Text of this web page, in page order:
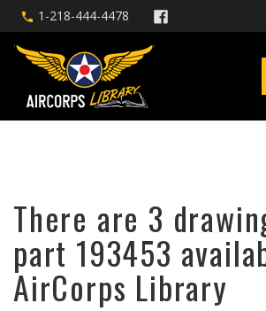
1-218-444-4478
There are 3
part 193453
AirCorps Library